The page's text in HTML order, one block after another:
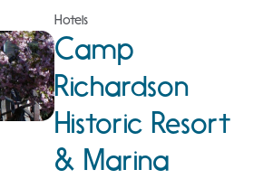
Hotels
Camp
Richardson
Historic Resort
& Marina